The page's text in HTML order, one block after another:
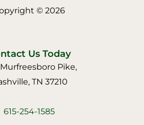
© 2026
Us Today
Pike,
TN 37210
615-254-1585